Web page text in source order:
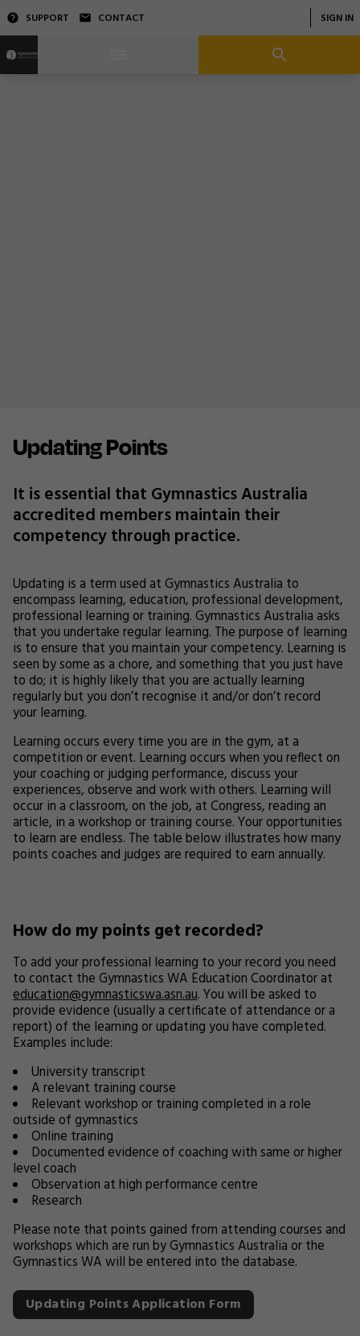
SUPPORT CONTACT SIGN IN
Updating Points
It is essential that Gymnastics Australia
accredited members maintain their
competency through practice.
Updating is a term used at Gymnastics Australia to
encompass learning, education, professional development,
professional learning or training. Gymnastics Australia asks
that you undertake regular learning. The purpose of learning
is to ensure that you maintain your competency. Learning is
seen by some as a chore, and something that you just have
to do; it is highly likely that you are actually learning
regularly but you don’t recognise it and/or don’t record
your learning.
Learning occurs every time you are in the gym, at a
competition or event. Learning occurs when you reflect on
your coaching or judging performance, discuss your
experiences, observe and work with others. Learning will
occur in a classroom, on the job, at Congress, reading an
article, in a workshop or training course. Your opportunities
to learn are endless. The table below illustrates how many
points coaches and judges are required to earn annually.
How do my points get recorded?
To add your professional learning to your record you need
to contact the Gymnastics WA Education Coordinator at
education@gymnasticswa.asn.au. You will be asked to
provide evidence (usually a certificate of attendance or a
report) of the learning or updating you have completed.
Examples include:
University transcript
A relevant training course
Relevant workshop or training completed in a role
outside of gymnastics
Online training
Documented evidence of coaching with same or higher
level coach
Observation at high performance centre
Research
Please note that points gained from attending courses and
workshops which are run by Gymnastics Australia or the
Gymnastics WA will be entered into the database.
Updating Points Application Form